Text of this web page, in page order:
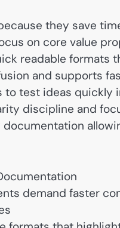
they save
on core value
readable formats
and supports
to test ideas quickly
discipline and
demand faster